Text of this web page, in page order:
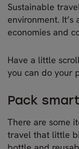
Sustainable
environment.
economies and
Have a little
you can do your
Pack
There are some
travel that little